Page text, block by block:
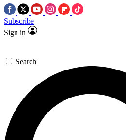
Subscribe
Sign in
Search